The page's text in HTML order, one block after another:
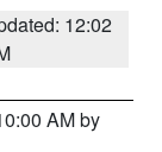
12:02
AM by